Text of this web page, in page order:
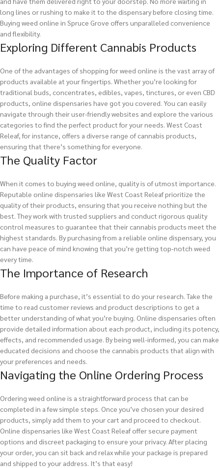
long lines or rushing to make it to the dispensary before closing time.
Buying weed online in Spruce Grove offers unparalleled convenience
and flexibility.
Exploring Different Cannabis Products
One of the advantages of shopping for weed online is the vast array of
products available at your fingertips. Whether you’re looking for
traditional buds, concentrates, edibles, vapes, tinctures, or even CBD
products, online dispensaries have got you covered. You can easily
navigate through their user-friendly websites and explore the various
categories to find the perfect product for your needs. West Coast
Releaf, for instance, offers a diverse range of cannabis products,
ensuring that there’s something for everyone.
The Quality Factor
When it comes to buying weed online, quality is of utmost importance.
Reputable online dispensaries like West Coast Releaf prioritize the
quality of their products, ensuring that you receive nothing but the
best. They work with trusted suppliers and conduct rigorous quality
control measures to guarantee that their cannabis products meet the
highest standards. By purchasing from a reliable online dispensary, you
can have peace of mind knowing that you’re getting top-notch weed
every time.
The Importance of Research
Before making a purchase, it’s essential to do your research. Take the
time to read customer reviews and product descriptions to get a
better understanding of what you’re buying. Online dispensaries often
provide detailed information about each product, including its potency,
effects, and recommended usage. By being well-informed, you can make
educated decisions and choose the cannabis products that align with
your preferences and needs.
Navigating the Online Ordering Process
Ordering weed online is a straightforward process that can be
completed in a few simple steps. Once you’ve chosen your desired
products, simply add them to your cart and proceed to checkout.
Online dispensaries like West Coast Releaf offer secure payment
options and discreet packaging to ensure your privacy. After placing
your order, you can sit back and relax while your package is prepared
and shipped to your address. It’s that easy!